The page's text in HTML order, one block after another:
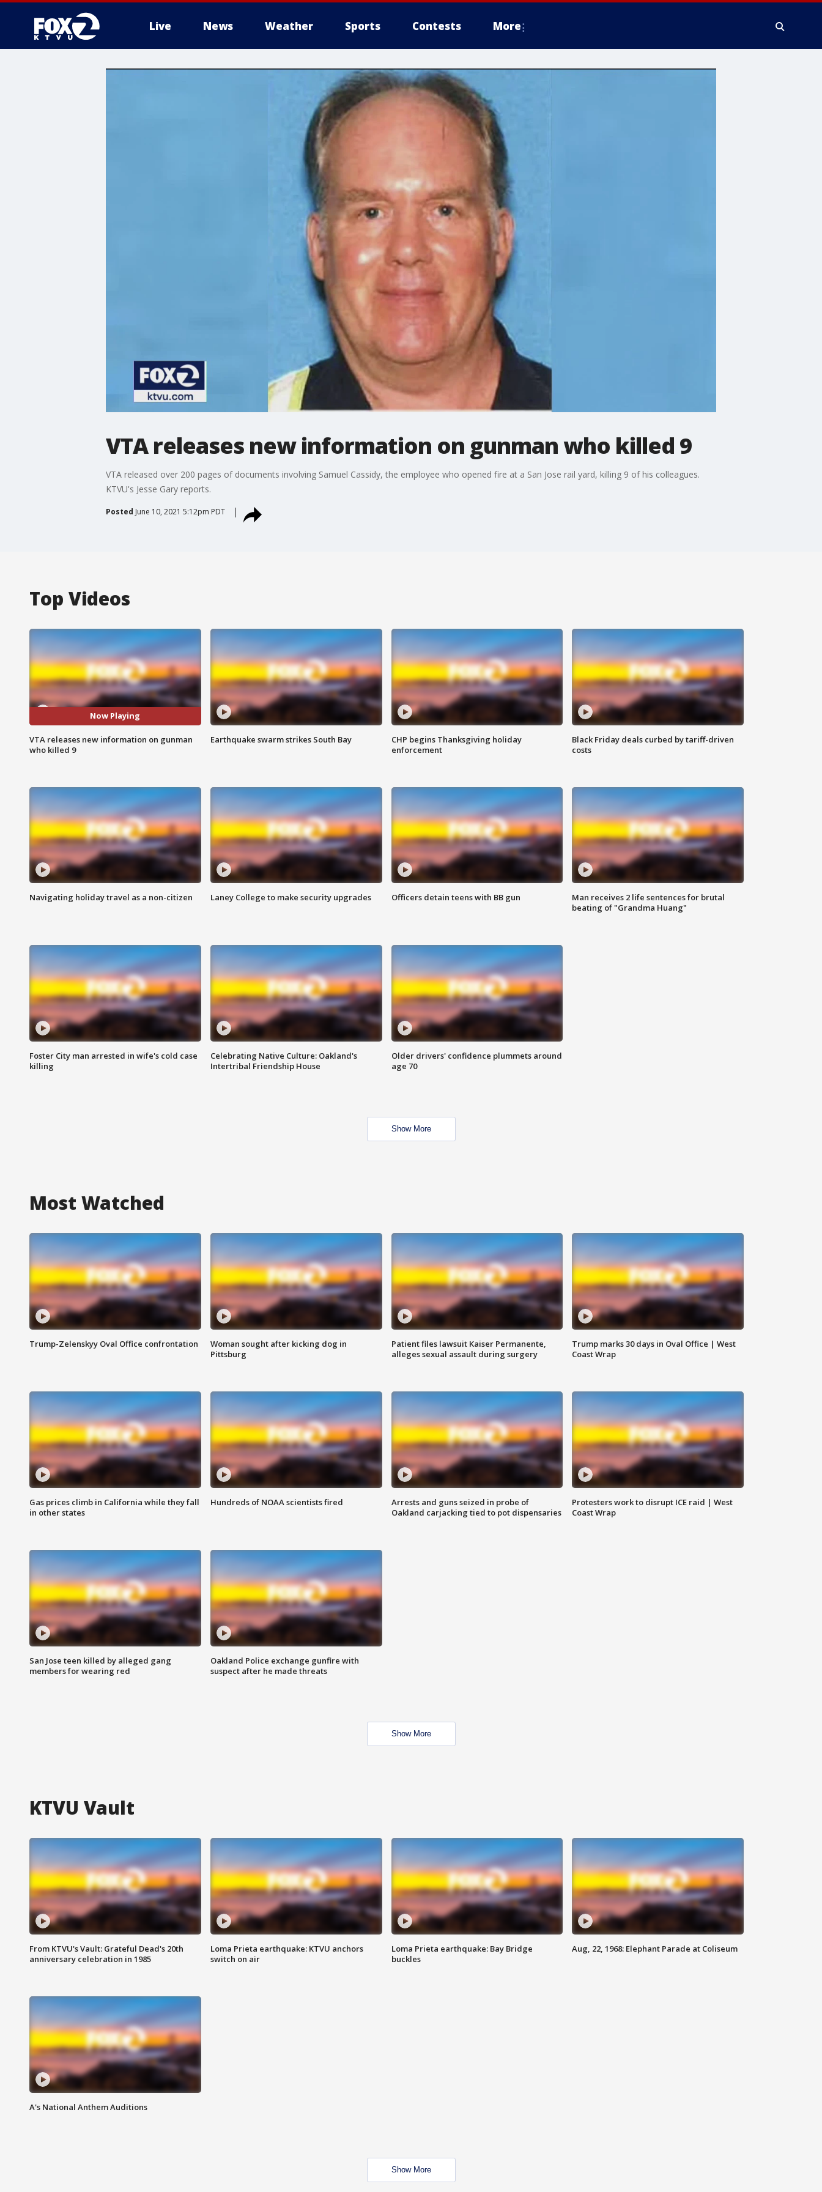
Live News Weather Sports Contests More
VTA releases new information on gunman who killed 9
VTA released over 200 pages of documents involving Samuel Cassidy, the employee who opened fire at a San Jose rail yard, killing 9 of his colleagues.
KTVU's Jesse Gary reports.
Posted June 10, 2021 5:12pm PDT
Top Videos
Now Playing
VTA releases new information on gunman
who killed 9
Earthquake swarm strikes South Bay
CHP begins Thanksgiving holiday
enforcement
Black Friday deals curbed by tariff-driven
costs
Navigating holiday travel as a non-citizen Laney College to make security upgrades Officers detain teens with BB gun
Man receives 2 life sentences for brutal
beating of "Grandma Huang"
Foster City man arrested in wife's cold case
killing
Celebrating Native Culture: Oakland's
Intertribal Friendship House
Older drivers' confidence plummets around
age 70
Show More
Most Watched
Trump-Zelenskyy Oval Office confrontation
Woman sought after kicking dog in
Pittsburg
Patient files lawsuit Kaiser Permanente,
alleges sexual assault during surgery
Trump marks 30 days in Oval Office | West
Coast Wrap
Gas prices climb in California while they fall
in other states
Hundreds of NOAA scientists fired
Arrests and guns seized in probe of
Oakland carjacking tied to pot dispensaries
Protesters work to disrupt ICE raid | West
Coast Wrap
San Jose teen killed by alleged gang
members for wearing red
Oakland Police exchange gunfire with
suspect after he made threats
Show More
KTVU Vault
From KTVU's Vault: Grateful Dead's 20th
anniversary celebration in 1985
Loma Prieta earthquake: KTVU anchors
switch on air
Loma Prieta earthquake: Bay Bridge
buckles
Aug, 22, 1968: Elephant Parade at Coliseum
A's National Anthem Auditions
Show More